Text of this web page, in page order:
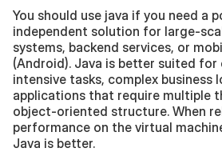
You should use java if you need a
independent solution for large-
systems, backend services, or
(Android). Java is better suited
intensive tasks, complex business
applications that require multiple
object-oriented structure. When
performance on the virtual
Java is better.